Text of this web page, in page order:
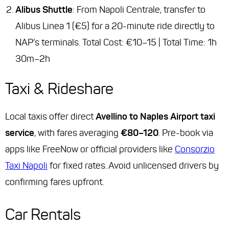
Alibus Shuttle: From Napoli Centrale, transfer to
Alibus Linea 1 (€5) for a 20-minute ride directly to
NAP’s terminals.Total Cost: €10–15 | Total Time: 1h
30m–2h
Taxi & Rideshare
Local taxis offer directAvellino to Naples Airport taxi
service, with fares averaging €80–120. Pre-book via
apps like FreeNow or official providers like Consorzio
Taxi Napoli for fixed rates. Avoid unlicensed drivers by
confirming fares upfront.
Car Rentals